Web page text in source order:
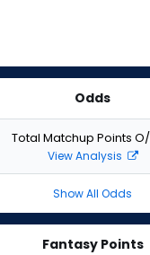
Odds
Total Matchup Points
View Analysis
Show All Odds
Fantasy Points